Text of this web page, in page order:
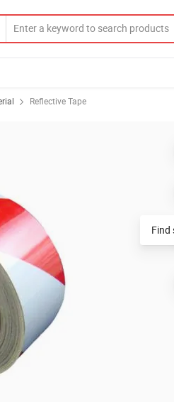
Reflective Tape